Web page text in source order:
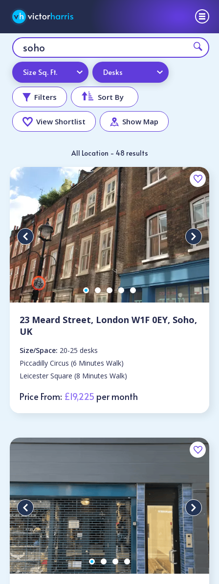
Size Sq. Ft. Desks
Filters Sort By
View Shortlist Show Map
All Location - 48 results
23 Meard Street, London W1F 0EY, Soho,
UK
Size/Space: 20-25 desks
Piccadilly Circus (6 Minutes Walk)
Leicester Square (8 Minutes Walk)
Price From: £19,225 per month